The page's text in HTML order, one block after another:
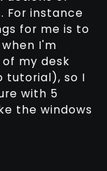
For instance
for me is to
I'm
my desk
tutorial), so I
with 5
the windows